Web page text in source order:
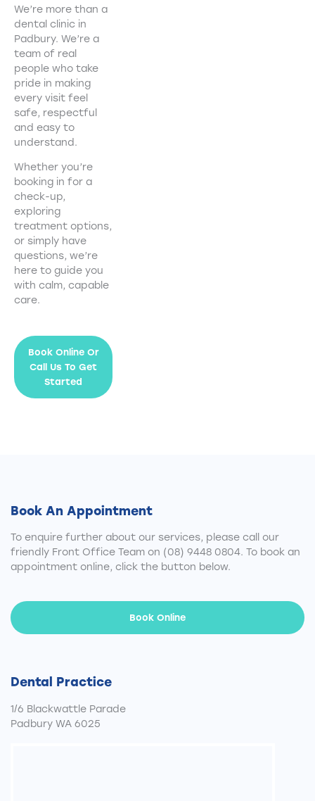
We’re more than a
dental clinic in
Padbury. We’re a
team of real
people who take
pride in making
every visit feel
safe, respectful
and easy to
understand.
Whether you’re
booking in for a
check-up,
exploring
treatment options,
or simply have
questions, we’re
here to guide you
with calm, capable
care.
Book Online Or
Call Us To Get
Started
Book An Appointment
To enquire further about our services, please call our
friendly Front Office Team on (08) 9448 0804. To book an
appointment online, click the button below.
Book Online
Dental Practice
1/6 Blackwattle Parade
Padbury WA 6025